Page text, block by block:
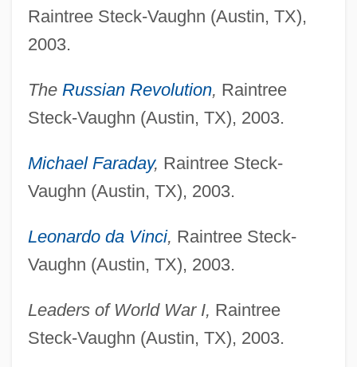
Raintree Steck-Vaughn (Austin, TX),
2003.
The Russian Revolution, Raintree
Steck-Vaughn (Austin, TX), 2003.
Michael Faraday, Raintree Steck-
Vaughn (Austin, TX), 2003.
Leonardo da Vinci, Raintree Steck-
Vaughn (Austin, TX), 2003.
Leaders of World War I, Raintree
Steck-Vaughn (Austin, TX), 2003.